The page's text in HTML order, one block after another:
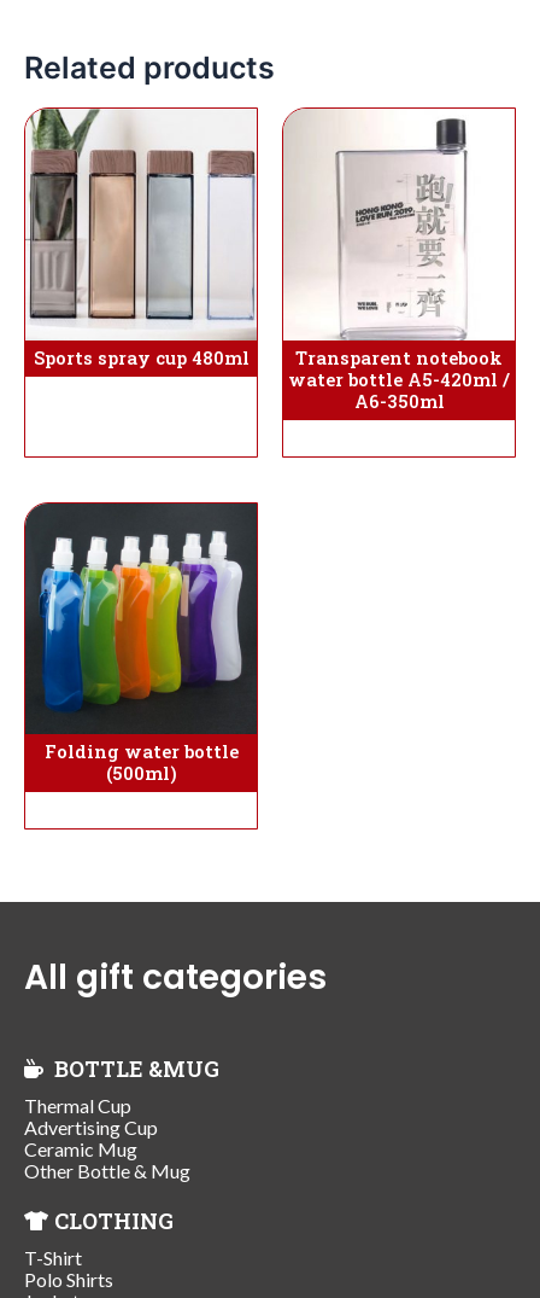
Related products
Sports spray cup 480ml
Transparent notebook
water bottle A5-420ml /
A6-350ml
Folding water bottle
(500ml)
All gift categories
BOTTLE &MUG
Thermal Cup
Advertising Cup
Ceramic Mug
Other Bottle & Mug
CLOTHING
T-Shirt
Polo Shirts